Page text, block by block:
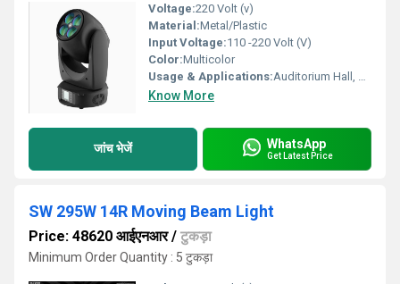
Voltage:220 Volt (v)
Material:Metal/Plastic
Input Voltage:110 -220 Volt (V)
Color:Multicolor
Usage & Applications:Auditorium Hall, Theater
Know More
जांच भेजें WhatsApp
Get Latest Price
SW 295W 14R Moving Beam Light
Price: 48620 आईएनआर/ टुकड़ा
Minimum Order Quantity : 5 टुकड़ा